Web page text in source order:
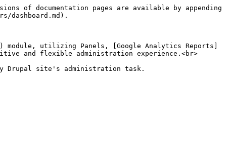
of documentation pages are available by appending
dashboard.md).
utilizing Panels, [Google Analytics Reports]
and flexible administration experience.<br>
Drupal site's administration task.